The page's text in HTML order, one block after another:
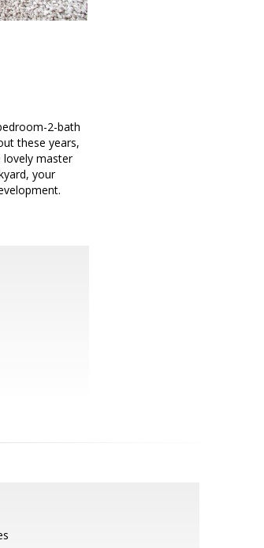
2-bath
these years,
lovely master
your